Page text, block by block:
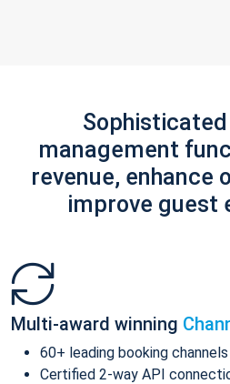
management
revenue, enhance
improve guest
Multi-award winning
60+ leading booking channels
Certified 2-way API